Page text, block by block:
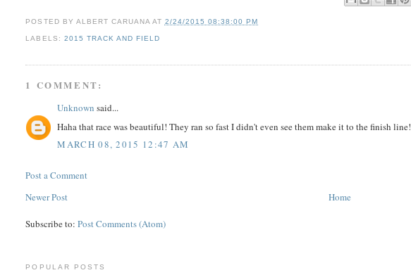
POSTED BY ALBERT CARUANA AT 2/24/2015 08:38:00 PM
LABELS: 2015 TRACK AND FIELD
1 COMMENT:
Unknown said...
Haha that race was beautiful! They ran so fast I didn't even see them make it to the finish line!
MARCH 08, 2015 12:47 AM
Post a Comment
Newer Post
Home
Subscribe to:Post Comments (Atom)
POPULAR POSTS